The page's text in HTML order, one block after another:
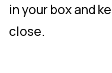
in your box and
close.